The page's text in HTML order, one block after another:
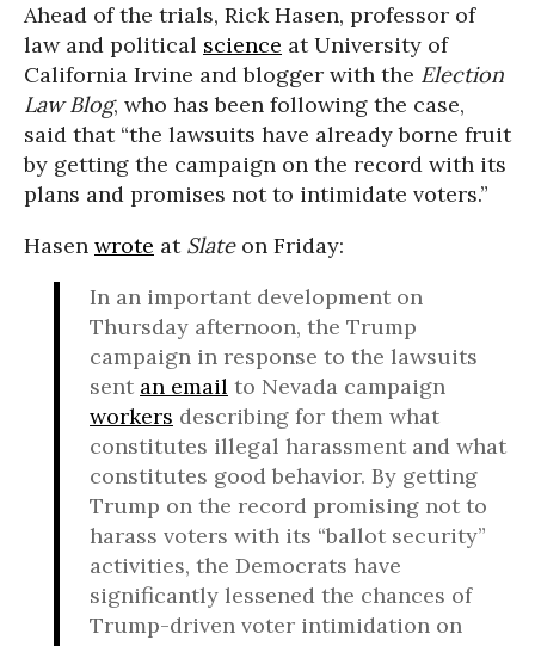
Ahead of the trials, Rick Hasen, professor of
law and political science at University of
California Irvine and blogger with the Election
Law Blog, who has been following the case,
said that “the lawsuits have already borne fruit
by getting the campaign on the record with its
plans and promises not to intimidate voters.”
Hasen wrote at Slateon Friday:
In an important development on
Thursday afternoon, the Trump
campaign in response to the lawsuits
sent an email to Nevada campaign
workers describing for them what
constitutes illegal harassment and what
constitutes good behavior. By getting
Trump on the record promising not to
harass voters with its “ballot security”
activities, the Democrats have
significantly lessened the chances of
Trump-driven voter intimidation on